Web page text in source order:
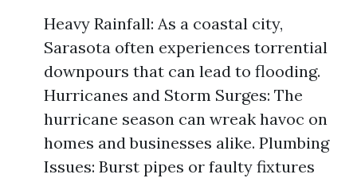
Heavy Rainfall: As a coastal city,
Sarasota often experiences torrential
downpours that can lead to flooding.
Hurricanes and Storm Surges: The
hurricane season can wreak havoc on
homes and businesses alike. Plumbing
Issues: Burst pipes or faulty fixtures